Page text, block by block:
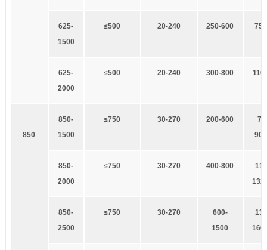
625-
1500
≤500 20-240 250-600
625-
2000
≤500 20-240 300-800
850
850-
1500
≤750 30-270 200-600 7
850-
2000
≤750 30-270 400-800 1
850-
2500
≤750 30-270
600-
1500
1